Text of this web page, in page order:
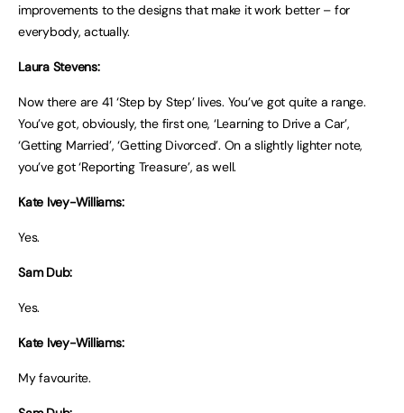
improvements to the designs that make it work better – for
everybody, actually.
Laura Stevens:
Now there are 41 ‘Step by Step’ lives. You’ve got quite a range.
You’ve got, obviously, the first one, ‘Learning to Drive a Car’,
‘Getting Married’, ‘Getting Divorced’. On a slightly lighter note,
you’ve got ‘Reporting Treasure’, as well.
Kate Ivey-Williams:
Yes.
Sam Dub:
Yes.
Kate Ivey-Williams:
My favourite.